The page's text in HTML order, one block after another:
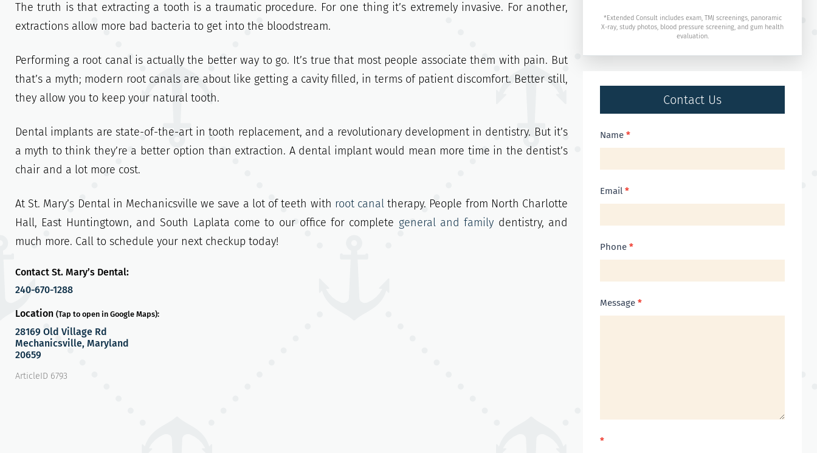
The truth is that extracting a tooth is a traumatic procedure. For one thing it’s extremely invasive. For another,
extractions allow more bad bacteria to get into the bloodstream.
Performing a root canal is actually the better way to go. It’s true that most people associate them with pain. But
that’s a myth; modern root canals are about like getting a cavity filled, in terms of patient discomfort. Better still,
they allow you to keep your natural tooth.
Dental implants are state-of-the-art in tooth replacement, and a revolutionary development in dentistry. But it’s
a myth to think they’re a better option than extraction. A dental implant would mean more time in the dentist’s
chair and a lot more cost.
At St. Mary’s Dental in Mechanicsville we save a lot of teeth with root canaltherapy. People from North Charlotte
Hall, East Huntingtown, and South Laplata come to our office for complete general and family dentistry, and
much more. Call to schedule your next checkup today!
Contact St. Mary’s Dental:
240-670-1288
Location (Tap to open in Google Maps):
28169 Old Village Rd
Mechanicsville, Maryland
20659
ArticleID 6793
*Extended Consult includes exam, TMJ screenings, panoramic
X-ray, study photos, blood pressure screening, and gum health
evaluation.
Contact Us
Contact
Name *
Email *
Phone *
Message *
*